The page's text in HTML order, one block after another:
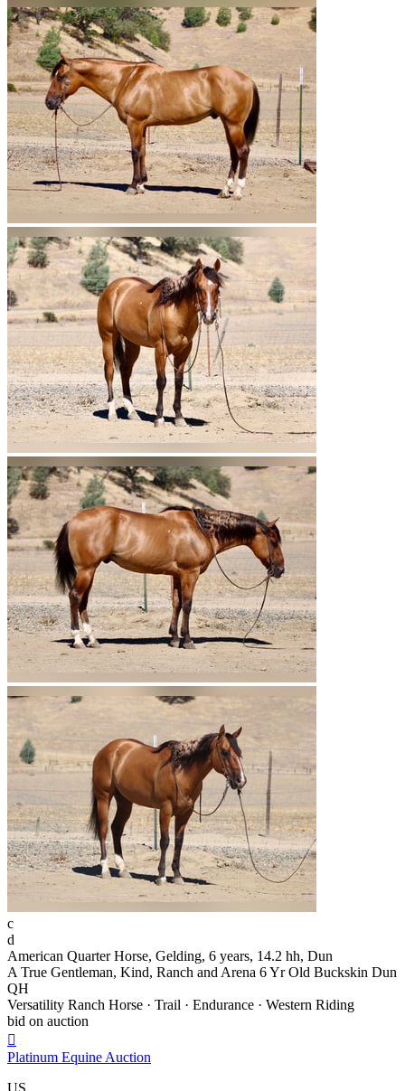
c
d
American Quarter Horse, Gelding, 6 years, 14.2 hh, Dun
A True Gentleman, Kind, Ranch and Arena 6 Yr Old Buckskin Dun
QH
Versatility Ranch Horse · Trail · Endurance · Western Riding
bid on auction

Platinum Equine Auction